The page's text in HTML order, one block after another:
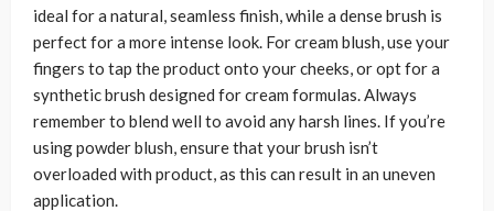
ideal for a natural, seamless finish, while a dense brush is
perfect for a more intense look. For cream blush, use your
fingers to tap the product onto your cheeks, or opt for a
synthetic brush designed for cream formulas. Always
remember to blend well to avoid any harsh lines. If you’re
using powder blush, ensure that your brush isn’t
overloaded with product, as this can result in an uneven
application.